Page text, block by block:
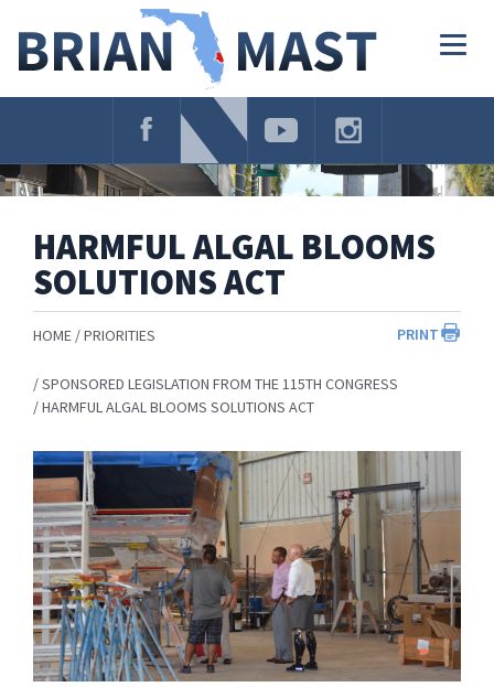
Navigation
HARMFUL ALGAL BLOOMS
SOLUTIONS ACT
PRINT
HOME PRIORITIES
SPONSORED LEGISLATION FROM THE 115TH CONGRESS
HARMFUL ALGAL BLOOMS SOLUTIONS ACT